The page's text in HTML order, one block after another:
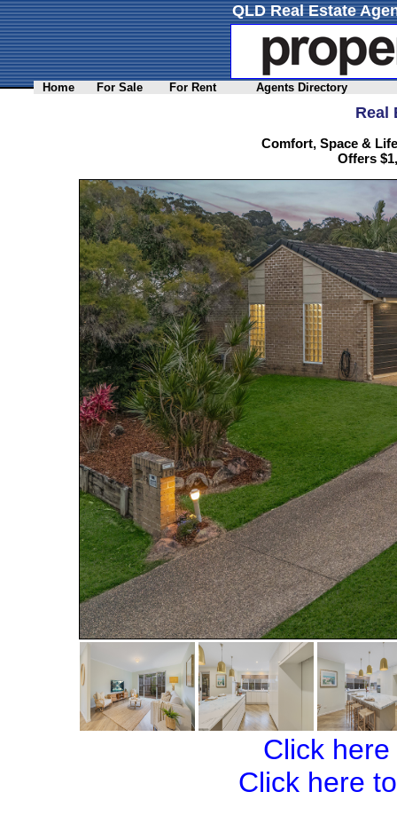
QLD Real Estate
Home For Sale For Rent Agents Directory
Real
Comfort, Space &
Offers
Click
Click here